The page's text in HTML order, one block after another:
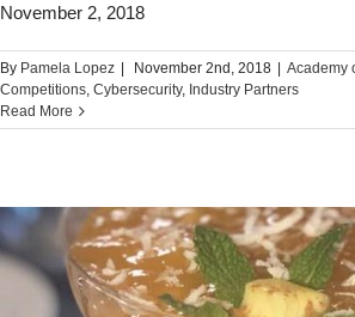
November 2, 2018
By Pamela Lopez | November 2nd, 2018 | Academy
Competitions Cybersecurity, Industry Partners
Read More